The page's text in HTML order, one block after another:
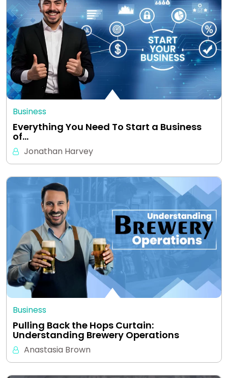
Business
Everything You Need To Start a Business
of…
Jonathan Harvey
Business
Pulling Back the Hops Curtain:
Understanding Brewery Operations
Anastasia Brown